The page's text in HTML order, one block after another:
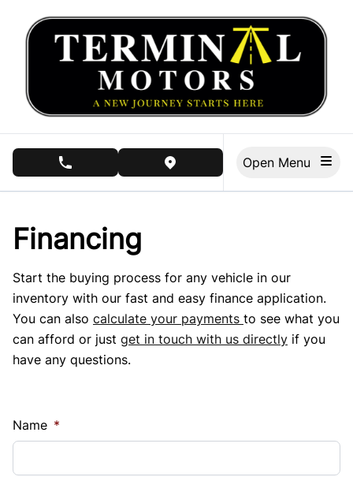
phone call buttonview map button
Financing
Start the buying process for any vehicle in our
inventory with our fast and easy finance application.
You can also calculate your payments to see what you
can afford or just get in touch with us directly if you
have any questions.
Name *